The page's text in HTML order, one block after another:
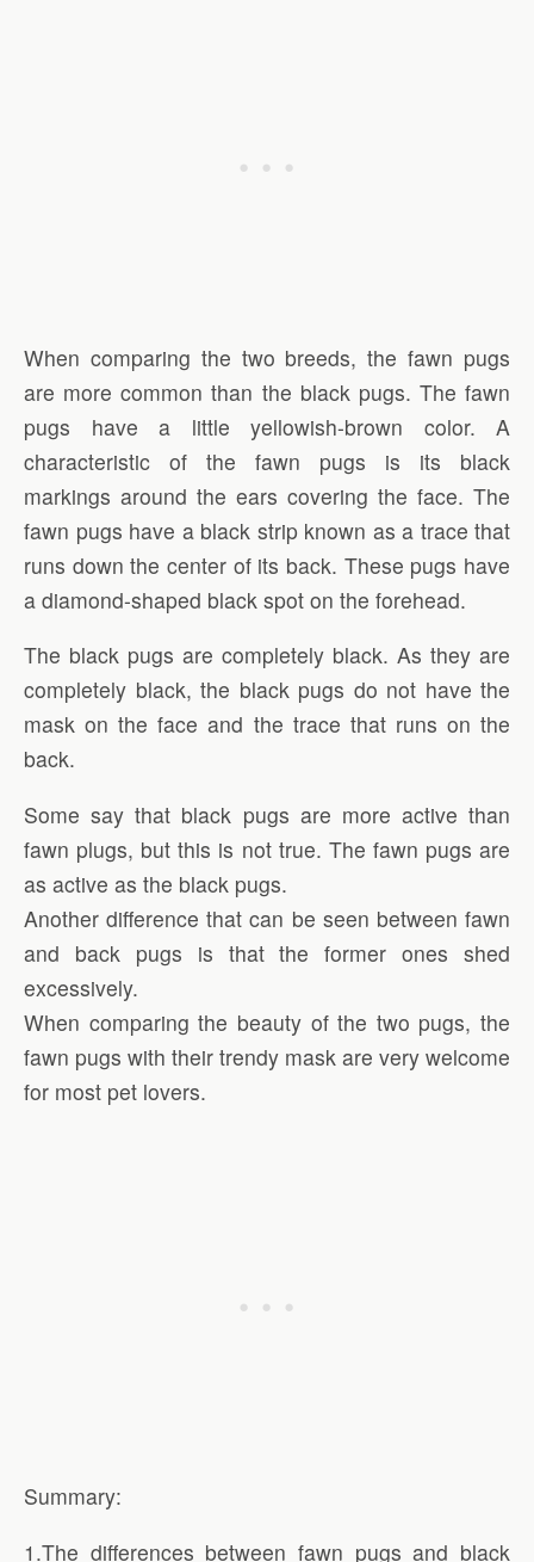
When comparing the two breeds, the fawn pugs
are more common than the black pugs. The fawn
pugs have a little yellowish-brown color. A
characteristic of the fawn pugs is its black
markings around the ears covering the face. The
fawn pugs have a black strip known as a trace that
runs down the center of its back. These pugs have
a diamond-shaped black spot on the forehead.
The black pugs are completely black. As they are
completely black, the black pugs do not have the
mask on the face and the trace that runs on the
back.
Some say that black pugs are more active than
fawn plugs, but this is not true. The fawn pugs are
as active as the black pugs.
Another difference that can be seen between fawn
and back pugs is that the former ones shed
excessively.
When comparing the beauty of the two pugs, the
fawn pugs with their trendy mask are very welcome
for most pet lovers.
Summary:
1.The differences between fawn pugs and black